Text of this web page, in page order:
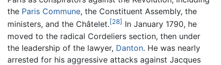
the Paris Commune, the Constituent Assembly, the
ministers, and the Châtelet.[28] In January 1790, he
moved to the radical Cordeliers section, then under
the leadership of the lawyer, Danton. He was nearly
arrested for his aggressive attacks against Jacques